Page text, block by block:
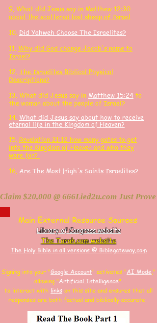
9. What did Jesus say in Matthew 12:30
about the scattered lost sheep of Israel
10. Did Yahweh Choose The Israelites?
11. Why did God change Jacob's name to
Israel?
12. The Israelites Biblical Physical
Descriptions?
13. What did Jesus say in Matthew 15:24 to
the woman about the people of Israel?
14. What did Jesus say about how to receive
eternal life in the Kingdom of Heaven?
15. Revelation 21:12 how many gates to get
into the Kingdom of Heaven and who they
were for?
16. Are The Most High's Saints Israelites?
Claim $20,000 @ 666Lied2u.com Just
Main External Resource Sources
Library of Congress website
The Torah.com website
The Holy Bible in all versions @ Biblegateway.com
Signing into your "Google Account" activates "AI Mode,"
allowing "Artificial Intelligence"
to interact with links on this site and ensures that all
responses are both factual and biblically accurate.